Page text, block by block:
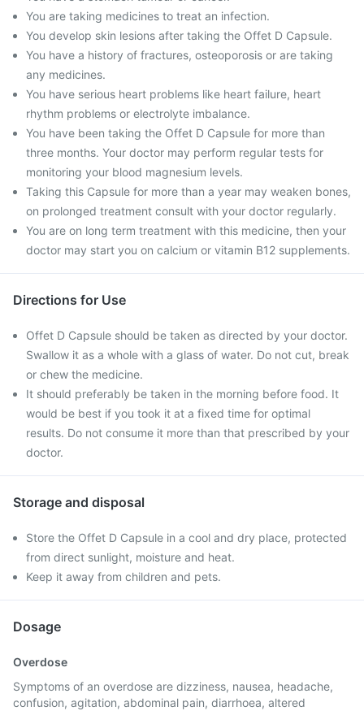
You are taking medicines to treat an infection.
You develop skin lesions after taking the Offet D Capsule.
You have a history of fractures, osteoporosis or are taking
any medicines.
You have serious heart problems like heart failure, heart
rhythm problems or electrolyte imbalance.
You have been taking the Offet D Capsule for more than
three months. Your doctor may perform regular tests for
monitoring your blood magnesium levels.
Taking this Capsule for more than a year may weaken bones,
on prolonged treatment consult with your doctor regularly.
You are on long term treatment with this medicine, then your
doctor may start you on calcium or vitamin B12 supplements.
Directions for Use
Offet D Capsule should be taken as directed by your doctor.
Swallow it as a whole with a glass of water. Do not cut, break
or chew the medicine.
It should preferably be taken in the morning before food. It
would be best if you took it at a fixed time for optimal
results. Do not consume it more than that prescribed by your
doctor.
Storage and disposal
Store the Offet D Capsule in a cool and dry place, protected
from direct sunlight, moisture and heat.
Keep it away from children and pets.
Dosage
Overdose
Symptoms of an overdose are dizziness, nausea, headache,
confusion, agitation, abdominal pain, diarrhoea, altered